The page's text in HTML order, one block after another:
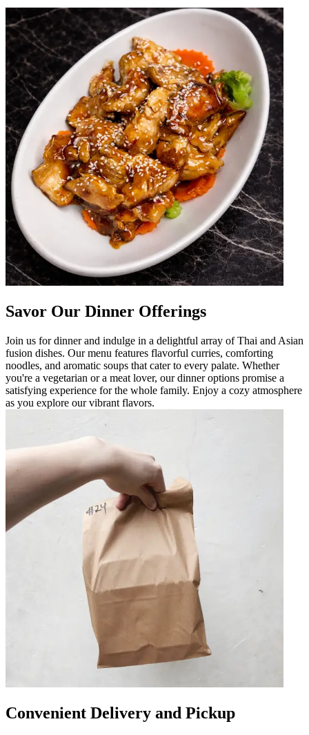
Savor Our Dinner Offerings
Join us for dinner and indulge in a delightful array of Thai and Asian
fusion dishes. Our menu features flavorful curries, comforting
noodles, and aromatic soups that cater to every palate. Whether
you're a vegetarian or a meat lover, our dinner options promise a
satisfying experience for the whole family. Enjoy a cozy atmosphere
as you explore our vibrant flavors.
Convenient Delivery and Pickup